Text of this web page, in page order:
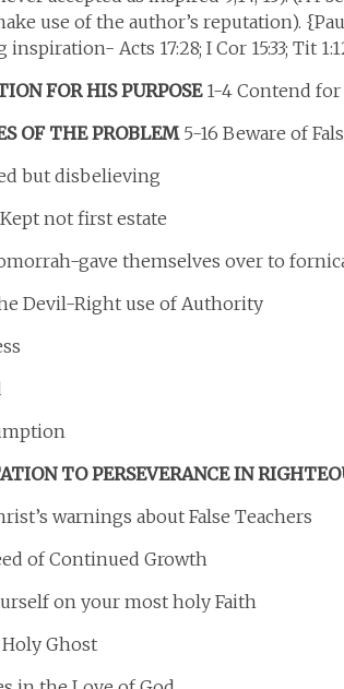
use of the author’s reputation).
Acts 17:28; I Cor 15:33; Tit
FOR HIS PURPOSE1-4 Contend for
OF THE PROBLEM5-16 Beware of
but disbelieving
not first estate
gave themselves over to
Devil-Right use of Authority
TO PERSEVERANCE IN
warnings about False Teachers
of Continued Growth
on your most holy Faith
Ghost